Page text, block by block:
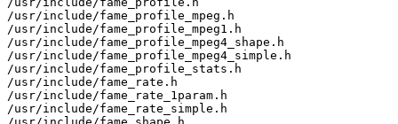
/usr/include/fame_profile_mpeg.h
/usr/include/fame_profile_mpeg1.h
/usr/include/fame_profile_mpeg4_shape.h
/usr/include/fame_profile_mpeg4_simple.h
/usr/include/fame_profile_stats.h
/usr/include/fame_rate.h
/usr/include/fame_rate_1param.h
/usr/include/fame_rate_simple.h